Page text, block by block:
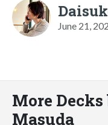
June 21,
More
Masuda